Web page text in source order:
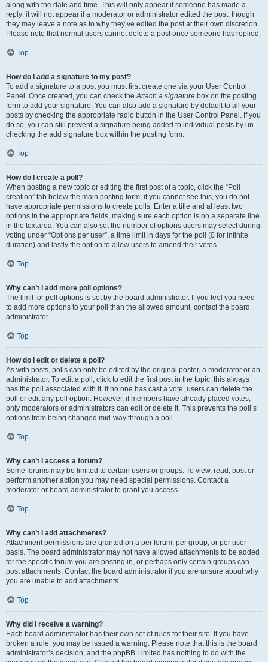
along with the date and time. This will only appear if someone has made a
reply; it will not appear if a moderator or administrator edited the post, though
they may leave a note as to why they’ve edited the post at their own discretion.
Please note that normal users cannot delete a post once someone has replied.
Top
How do I add a signature to my post?
To add a signature to a post you must first create one via your User Control
Panel. Once created, you can check theAttach a signature box on the posting
form to add your signature. You can also add a signature by default to all your
posts by checking the appropriate radio button in the User Control Panel. If you
do so, you can still prevent a signature being added to individual posts by un-
checking the add signature box within the posting form.
Top
How do I create a poll?
When posting a new topic or editing the first post of a topic, click the “Poll
creation” tab below the main posting form; if you cannot see this, you do not
have appropriate permissions to create polls. Enter a title and at least two
options in the appropriate fields, making sure each option is on a separate line
in the textarea. You can also set the number of options users may select during
voting under “Options per user”, a time limit in days for the poll (0 for infinite
duration) and lastly the option to allow users to amend their votes.
Top
Why can’t I add more poll options?
The limit for poll options is set by the board administrator. If you feel you need
to add more options to your poll than the allowed amount, contact the board
administrator.
Top
How do I edit or delete a poll?
As with posts, polls can only be edited by the original poster, a moderator or an
administrator. To edit a poll, click to edit the first post in the topic; this always
has the poll associated with it. If no one has cast a vote, users can delete the
poll or edit any poll option. However, if members have already placed votes,
only moderators or administrators can edit or delete it. This prevents the poll’s
options from being changed mid-way through a poll.
Top
Why can’t I access a forum?
Some forums may be limited to certain users or groups. To view, read, post or
perform another action you may need special permissions. Contact a
moderator or board administrator to grant you access.
Top
Why can’t I add attachments?
Attachment permissions are granted on a per forum, per group, or per user
basis. The board administrator may not have allowed attachments to be added
for the specific forum you are posting in, or perhaps only certain groups can
post attachments. Contact the board administrator if you are unsure about why
you are unable to add attachments.
Top
Why did I receive a warning?
Each board administrator has their own set of rules for their site. If you have
broken a rule, you may be issued a warning. Please note that this is the board
administrator’s decision, and the phpBB Limited has nothing to do with the